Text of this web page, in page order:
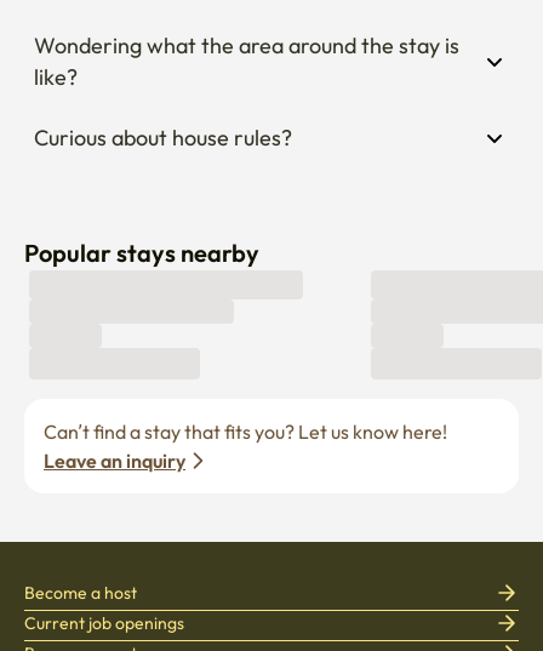
Wondering what the area around the stay is
like?
Curious about house rules?
Popular stays nearby
Leave an inquiry
Become a host
Current job openings